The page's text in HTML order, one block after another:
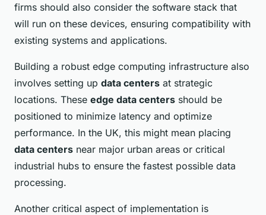
firms should also consider the software stack that
will run on these devices, ensuring compatibility with
existing systems and applications.
Building a robust edge computing infrastructure also
involves setting up data centers at strategic
locations. These edge data centers should be
positioned to minimize latency and optimize
performance. In the UK, this might mean placing
data centers near major urban areas or critical
industrial hubs to ensure the fastest possible data
processing.
Another critical aspect of implementation is